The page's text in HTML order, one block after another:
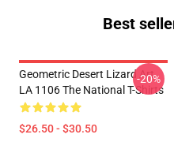
Best
Geometric Desert Lizard Art
LA 1106 The National T-Shirts
$26.50 - $30.50
-20%